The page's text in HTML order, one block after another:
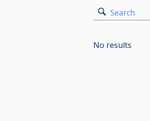
Search
No results